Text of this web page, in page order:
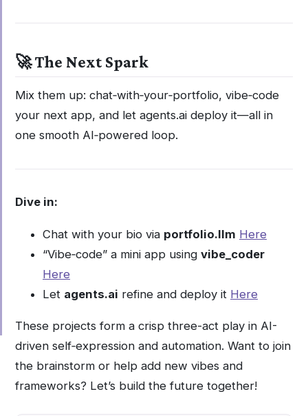
🚀 The Next Spark
Mix them up: chat‑with‑your‑portfolio, vibe‑code
your next app, and let agents.ai deploy it—all in
one smooth AI‑powered loop.
Dive in:
Chat with your bio via portfolio.llm Here
“Vibe‑code” a mini app using vibe_coder
Here
Let agents.ai refine and deploy it Here
These projects form a crisp three-act play in AI-
driven self‑expression and automation. Want to join
the brainstorm or help add new vibes and
frameworks? Let’s build the future together!